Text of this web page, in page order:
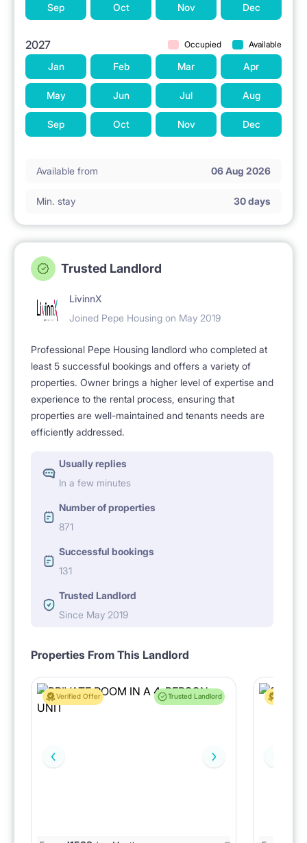
Sep Oct Nov Dec
2027 Occupied Available
Jan Feb Mar Apr
May Jun Jul Aug
Sep Oct Nov Dec
Available from 06 Aug 2026
Min. stay 30 days
Trusted Landlord
LivinnX
Joined Pepe Housing on May 2019
Professional Pepe Housing landlord who completed at
least 5 successful bookings and offers a variety of
properties. Owner brings a higher level of expertise and
experience to the rental process, ensuring that
properties are well-maintained and tenants needs are
efficiently addressed.
Usually replies
In a few minutes
Number of properties
871
Successful bookings
131
Trusted Landlord
Since May 2019
Properties From This Landlord
Verified Offer Trusted Landlord